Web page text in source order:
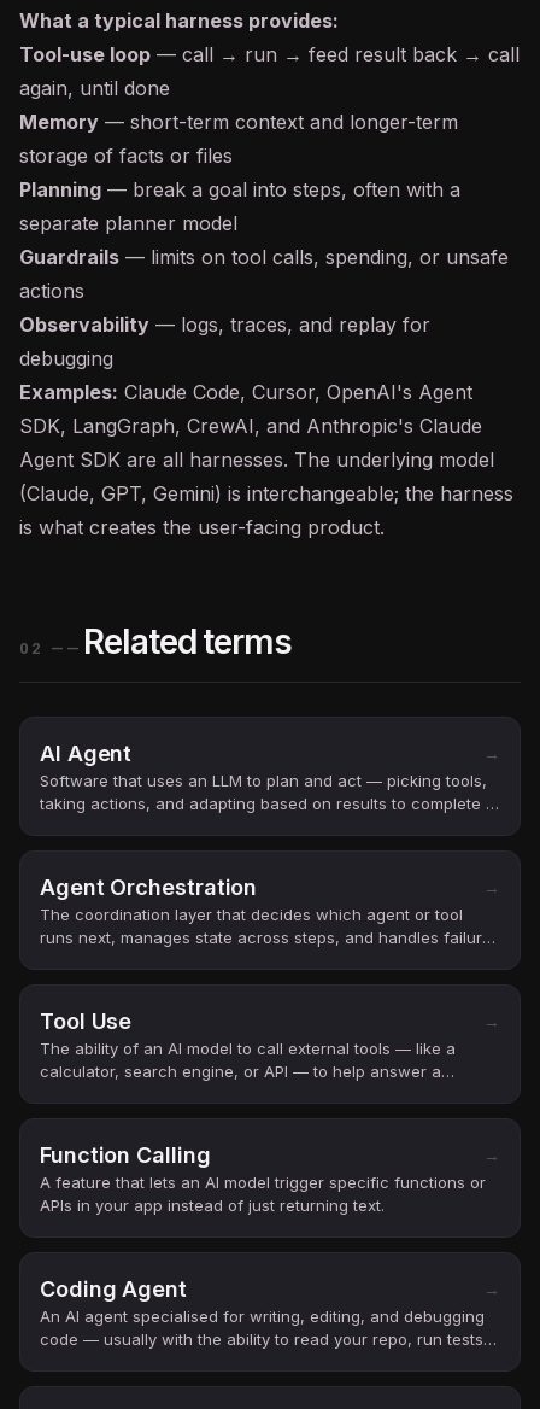
What a typical harness provides:
Tool-use loop — call → run → feed result back → call
again, until done
Memory — short-term context and longer-term
storage of facts or files
Planning — break a goal into steps, often with a
separate planner model
Guardrails — limits on tool calls, spending, or unsafe
actions
Observability — logs, traces, and replay for
debugging
Examples: Claude Code, Cursor, OpenAI's Agent
SDK, LangGraph, CrewAI, and Anthropic's Claude
Agent SDK are all harnesses. The underlying model
(Claude, GPT, Gemini) is interchangeable; the harness
is what creates the user-facing product.
02 —— Related terms
AI Agent →
Software that uses an LLM to plan and act — picking tools,
taking actions, and adapting based on results to complete a
Agent Orchestration →
The coordination layer that decides which agent or tool
runs next, manages state across steps, and handles failures
Tool Use →
The ability of an AI model to call external tools — like a
calculator, search engine, or API — to help answer a
Function Calling →
A feature that lets an AI model trigger specific functions or
APIs in your app instead of just returning text.
Coding Agent →
An AI agent specialised for writing, editing, and debugging
code — usually with the ability to read your repo, run tests,